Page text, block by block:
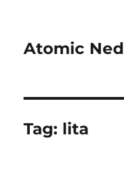
Atomic Ned
Tag: lita